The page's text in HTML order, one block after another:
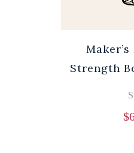
Strength
$